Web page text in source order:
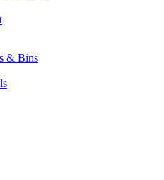
& Bins